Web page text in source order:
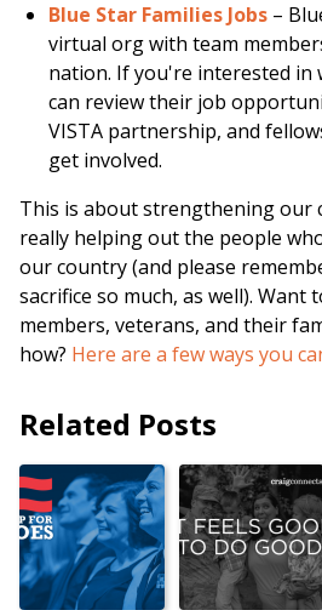
Blue Star Families Jobs –
virtual org with team
nation. If you're interested in
can review their job
VISTA partnership, and
get involved.
This is about strengthening our
really helping out the people
our country (and please
sacrifice so much, as well). Want
members, veterans, and their
how? Here are a few ways you
Related Posts